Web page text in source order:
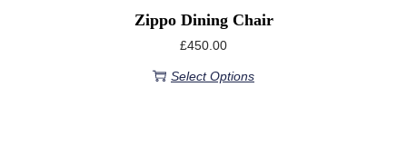
Zippo Dining Chair
£450.00
Select Options